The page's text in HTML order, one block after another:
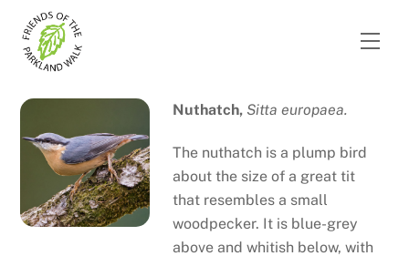
content
Nuthatch, Sitta europaea.
The nuthatch is a plump bird
about the size of a great tit
that resembles a small
woodpecker. It is blue-grey
above and whitish below, with